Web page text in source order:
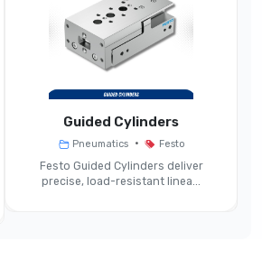
On Size
°C
Guided Cylinders
Pneumatics • Festo
Festo Guided Cylinders deliver
precise, load-resistant linea...